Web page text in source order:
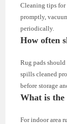
Cleaning tips
promptly,
periodically.
How often
Rug pads
spills cleaned
before storage
What is the
For indoor area